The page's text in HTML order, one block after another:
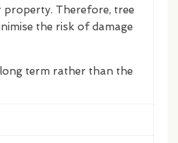
property. Therefore, tree
the risk of damage
term rather than the